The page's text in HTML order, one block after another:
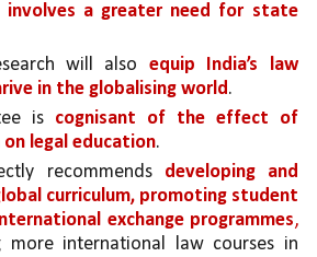
involves a greater need for state
will also equip India’s law
in the globalising world.
is cognisant of the effect of
legal education.
recommends developing and
curriculum, promoting student
exchange programmes,
more international law courses in